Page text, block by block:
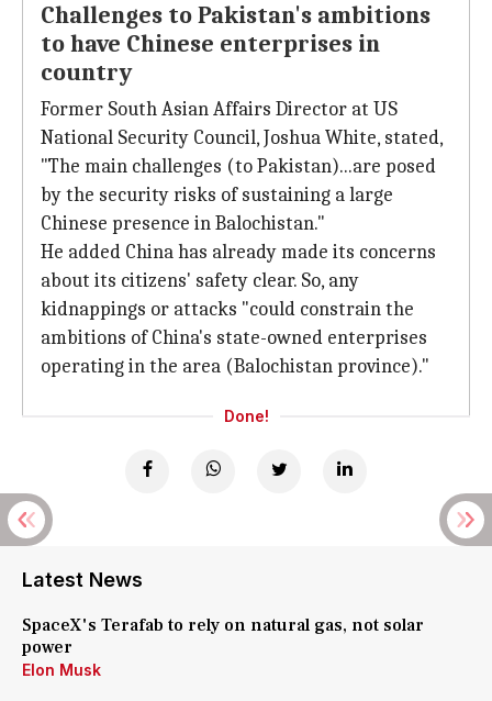
Challenges to Pakistan's ambitions
to have Chinese enterprises in
country
Former South Asian Affairs Director at US
National Security Council, Joshua White, stated,
"The main challenges (to Pakistan)...are posed
by the security risks of sustaining a large
Chinese presence in Balochistan."
He added China has already made its concerns
about its citizens' safety clear. So, any
kidnappings or attacks "could constrain the
ambitions of China's state-owned enterprises
operating in the area (Balochistan province)."
Done!
Latest News
SpaceX's Terafab to rely on natural gas, not solar
power
Elon Musk